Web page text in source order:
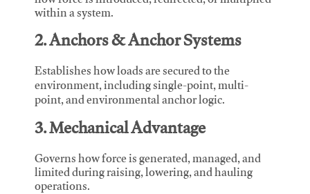
within a system.
2. Anchors & Anchor Systems
Establishes how loads are secured to the
environment, including single-point, multi-
point, and environmental anchor logic.
3. Mechanical Advantage
Governs how force is generated, managed, and
limited during raising, lowering, and hauling
operations.